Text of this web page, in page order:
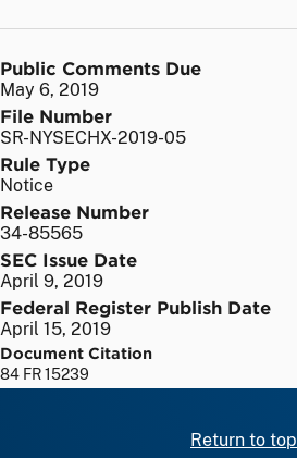
Public Comments Due
May 6, 2019
File Number
SR-NYSECHX-2019-05
Rule Type
Notice
Release Number
34-85565
SEC Issue Date
April 9, 2019
Federal Register Publish Date
April 15, 2019
Document Citation
84 FR 15239
Return to top